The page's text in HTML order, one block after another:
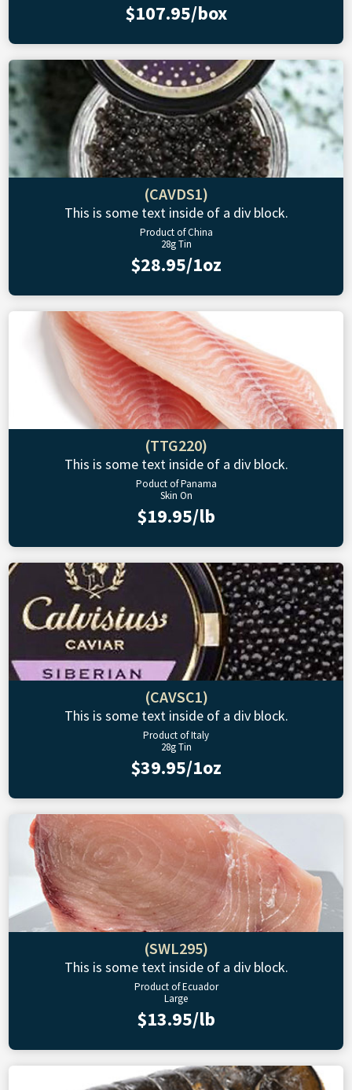
$107.95/box
(CAVDS1)
This is some text inside of a div block.
Product of China
28g Tin
$28.95/1oz
(TTG220)
This is some text inside of a div block.
Poduct of Panama
Skin On
$19.95/lb
(CAVSC1)
This is some text inside of a div block.
Product of Italy
28g Tin
$39.95/1oz
(SWL295)
This is some text inside of a div block.
Product of Ecuador
Large
$13.95/lb